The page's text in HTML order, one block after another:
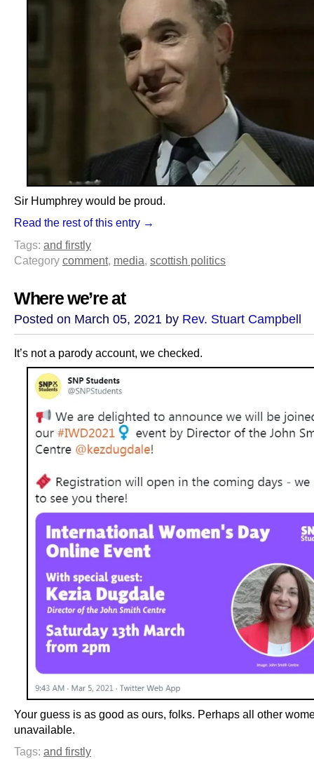
Sir Humphrey would be proud.
Read the rest of this entry →
Tags: and firstly
Category comment, media scottish politics
Where we’re at
Posted on March 05, 2021 by Rev. Stuart Campbell
It’s not a parody account, we checked.
Your guess is as good as ours, folks. Perhaps all other
unavailable.
Tags: and firstly